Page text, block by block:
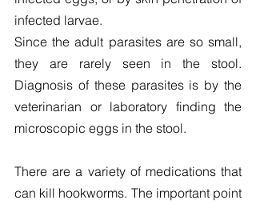
infected larvae.
Since the adult parasites are so small,
they are rarely seen in the stool.
Diagnosis of these parasites is by the
veterinarian or laboratory finding the
microscopic eggs in the stool.
There are a variety of medications that
can kill hookworms. The important point